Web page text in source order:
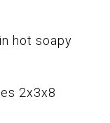
hot soapy
2x3x8